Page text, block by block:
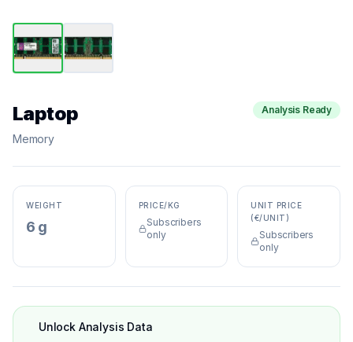
Laptop
Memory
Analysis Ready
WEIGHT
6 g
PRICE/KG
Subscribers
only
UNIT PRICE
(€/UNIT)
Subscribers
only
Unlock Analysis Data